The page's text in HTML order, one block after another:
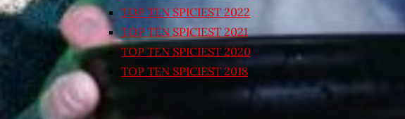
TOP TEN SPICIEST 2022
TOP TEN SPICIEST 2021
TOP TEN SPICIEST 2020
TOP TEN SPICIEST 2018